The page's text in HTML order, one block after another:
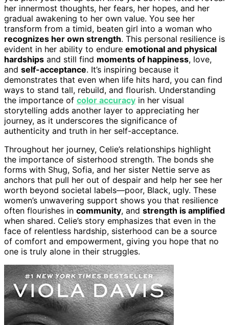
her innermost thoughts, her fears, her hopes, and her
gradual awakening to her own value. You see her
transform from a timid, beaten girl into a woman who
recognizes her own strength. This personal resilience is
evident in her ability to endure emotional and physical
hardships and still find moments of happiness, love,
and self-acceptance. It’s inspiring because it
demonstrates that even when life hits hard, you can find
ways to stand tall, rebuild, and flourish. Understanding
the importance of color accuracy in her visual
storytelling adds another layer to appreciating her
journey, as it underscores the significance of
authenticity and truth in her self-acceptance.
Throughout her journey, Celie’s relationships highlight
the importance of sisterhood strength. The bonds she
forms with Shug, Sofia, and her sister Nettie serve as
anchors that pull her out of despair and help her see her
worth beyond societal labels—poor, Black, ugly. These
women’s unwavering support shows you that resilience
often flourishes in community, and strength is amplified
when shared. Celie’s story emphasizes that even in the
face of relentless hardship, sisterhood can be a source
of comfort and empowerment, giving you hope that no
one is truly alone in their struggles.